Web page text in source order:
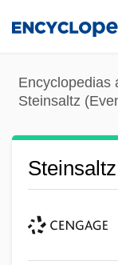
content
Encyclopedias
Steinsaltz